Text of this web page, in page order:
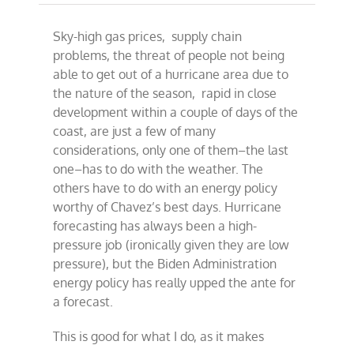
Biden’s
the
ante
on
hurricane
season
Sky-high gas prices, supply chain
problems, the threat of people not being
able to get out of a hurricane area due to
the nature of the season, rapid in close
development within a couple of days of the
coast, are just a few of many
considerations, only one of them–the last
one–has to do with the weather. The
others have to do with an energy policy
worthy of Chavez’s best days. Hurricane
forecasting has always been a high-
pressure job (ironically given they are low
pressure), but the Biden Administration
energy policy has really upped the ante for
a forecast.
This is good for what I do, as it makes